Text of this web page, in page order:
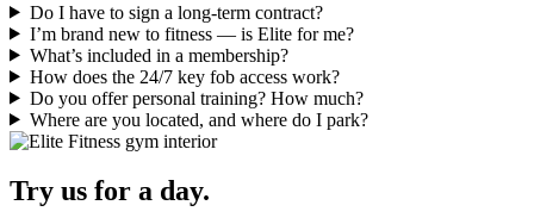
Do I have to sign a long-term contract?
I’m brand new to fitness — is Elite for me?
What’s included in a membership?
How does the 24/7 key fob access work?
Do you offer personal training? How much?
Where are you located, and where do I park?
Try us for a day.